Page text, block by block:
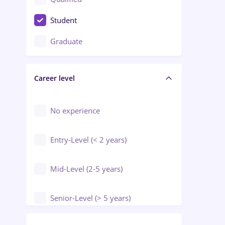
Crewing / Casino / Entertainment
Education / Training / Arts
Engineering
Student
Graduate
Career level
No experience
Entry-Level (< 2 years)
Mid-Level (2-5 years)
Senior-Level (> 5 years)